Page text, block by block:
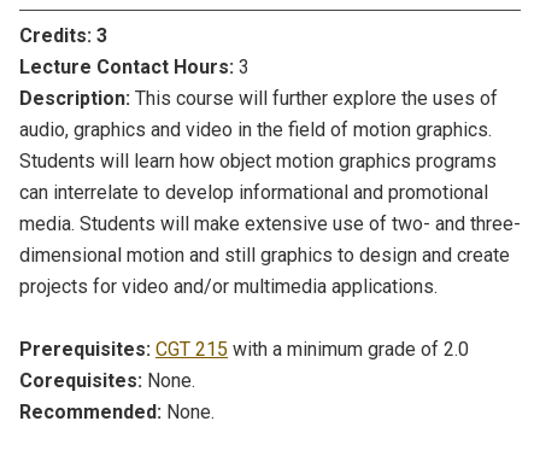
Credits: 3
Lecture Contact Hours: 3
Description: This course will further explore the uses of
audio, graphics and video in the field of motion graphics.
Students will learn how object motion graphics programs
can interrelate to develop informational and promotional
media. Students will make extensive use of two- and three-
dimensional motion and still graphics to design and create
projects for video and/or multimedia applications.
Prerequisites: CGT 215 with a minimum grade of 2.0
Corequisites: None.
Recommended: None.